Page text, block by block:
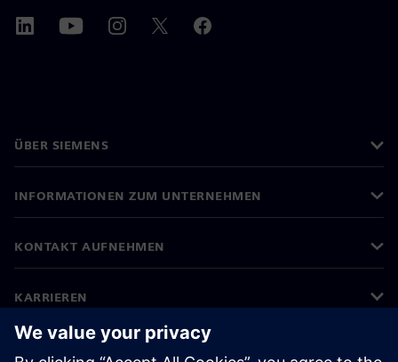
ÜBER SIEMENS
INFORMATIONEN ZUM UNTERNEHMEN
KONTAKT AUFNEHMEN
KARRIEREN